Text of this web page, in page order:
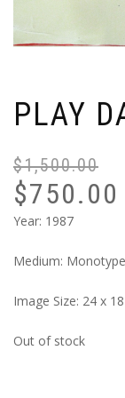
PLAY
$1,500.00
$750.00
Year: 1987
Medium: Monotype
Image Size: 24 x 18
Out of stock